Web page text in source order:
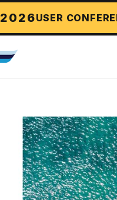
2026USER